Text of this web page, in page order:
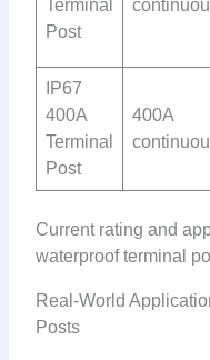
Terminal
Post
IP67
400A
Terminal
Post
400A
Current rating and
waterproof terminal
Real-World
Posts